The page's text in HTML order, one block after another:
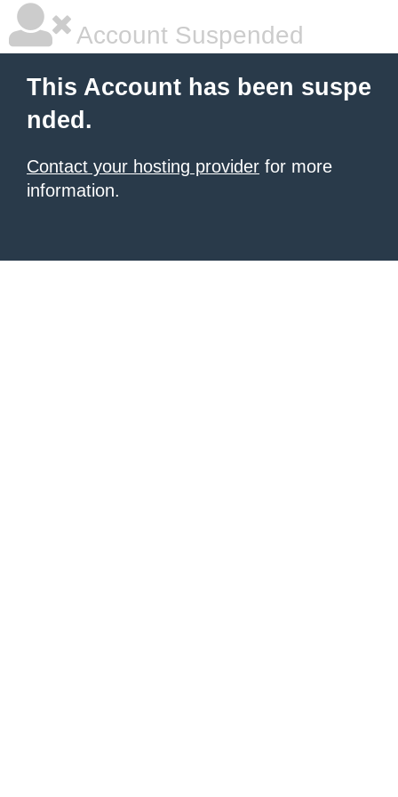
Account Suspended
This Account has been suspe
nded.
Contact your hosting provider for more
information.